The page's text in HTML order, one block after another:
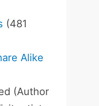
(481
Alike
(Author